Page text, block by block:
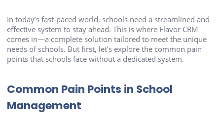
In today’s fast-paced world, schools need a streamlined and
effective system to stay ahead. This is where Flavor CRM
comes in—a complete solution tailored to meet the unique
needs of schools. But first, let’s explore the common pain
points that schools face without a dedicated system.
Common Pain Points in School
Management